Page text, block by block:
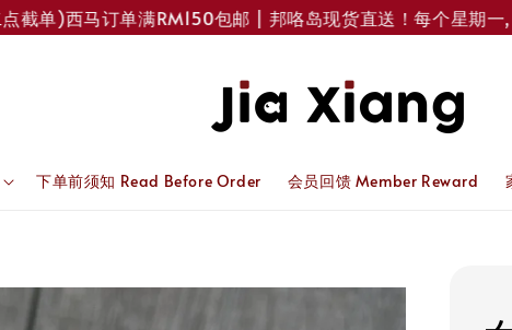
)西马订单满RM150包邮 | 邦咯岛现货直送！每个星期一, 三,
下单前须知 Read Before Order 会员回馈 Member Reward